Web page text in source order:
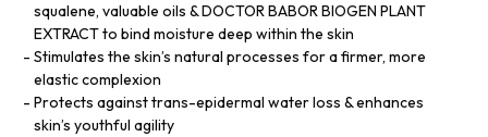
squalene, valuable oils & DOCTOR BABOR BIOGEN PLANT
EXTRACT to bind moisture deep within the skin
Stimulates the skin’s natural processes for a firmer, more
elastic complexion
Protects against trans-epidermal water loss & enhances
skin’s youthful agility